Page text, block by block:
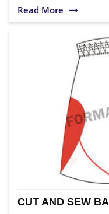
Read More
CUT AND SEW